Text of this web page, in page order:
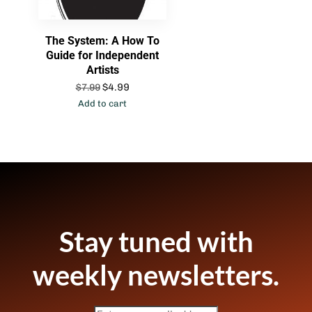
The System: A How To
Guide for Independent
Artists
$7.99 $4.99
Add to cart
Stay tuned with
weekly newsletters.